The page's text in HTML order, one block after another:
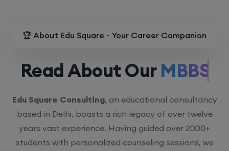
🏆 About Edu Square - Your Career Companion
Read About OurMBBS.
Edu Square Consulting, an educational consultancy
based in Delhi, boasts a rich legacy of over twelve
years vast experience. Having guided over 2000+
students with personalized counseling sessions, we